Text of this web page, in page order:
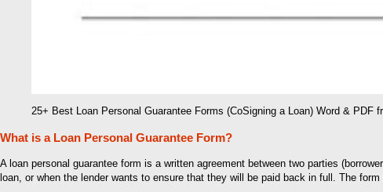
25+ Best Loan Personal Guarantee Forms (CoSigning a Loan) Word & PDF
What is a Loan Personal Guarantee Form?
A loan personal guarantee form is a written agreement between two parties
loan, or when the lender wants to ensure that they will be paid back in full. The